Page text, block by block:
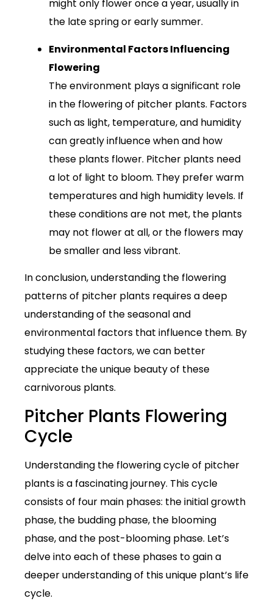
might only flower once a year, usually in
the late spring or early summer.
Environmental Factors Influencing
Flowering
The environment plays a significant role
in the flowering of pitcher plants. Factors
such as light, temperature, and humidity
can greatly influence when and how
these plants flower. Pitcher plants need
a lot of light to bloom. They prefer warm
temperatures and high humidity levels. If
these conditions are not met, the plants
may not flower at all, or the flowers may
be smaller and less vibrant.
In conclusion, understanding the flowering
patterns of pitcher plants requires a deep
understanding of the seasonal and
environmental factors that influence them. By
studying these factors, we can better
appreciate the unique beauty of these
carnivorous plants.
Pitcher Plants Flowering
Cycle
Understanding the flowering cycle of pitcher
plants is a fascinating journey. This cycle
consists of four main phases: the initial growth
phase, the budding phase, the blooming
phase, and the post-blooming phase. Let’s
delve into each of these phases to gain a
deeper understanding of this unique plant’s life
cycle.